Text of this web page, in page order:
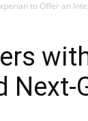
to Offer an